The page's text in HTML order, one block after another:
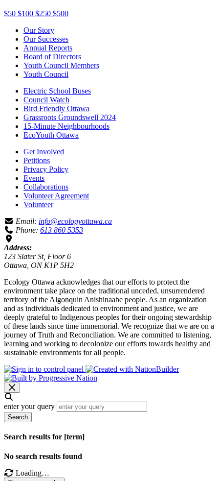
$50 $100 $250 $500
Our Story
Our Successes
Annual Reports
Board of Directors
Youth Council Members
Youth Council
Electric School Buses
Council Watch
Bird Friendly Ottawa
Grassroots Groundswell 2024
15-Minute Neighbourhoods
EcoYouth Ottawa
Get Involved
Petitions
Privacy Policy
Events
Collaborations
Volunteer Agreement
Volunteer
Email: info@ecologyottawa.ca
Phone: 613 860 5353
Address:
123 Slater St, Floor 6
Ottawa, ON K1P 5H2
Ecology Ottawa acknowledges that our efforts to protect the
environment take place on the traditional unceded, unsurrendered
territory of the Algonquin Anishinaabe people. As an organization
and as individuals dedicated to environment and justice, we are
deeply grateful to Indigenous peoples for their ongoing stewardship
of these lands since time immemorial. We recognize that we are on a
journey of Truth and Reconciliation. We are committed to listening,
learning and working to decolonize our efforts towards healthy and
sustainable environments for all people.
enter your query
Search
Search results for [term]
No search results found
Loading…